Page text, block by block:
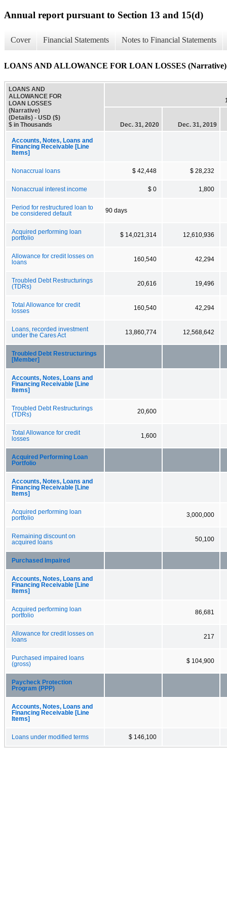
Annual report pursuant to Section 13 and 15(d)
Cover Financial Statements Notes to Financial Statements
LOANS AND ALLOWANCE FOR LOAN LOSSES (Narrative)
LOANS AND
ALLOWANCE FOR
LOAN LOSSES
(Narrative)
(Details) - USD ($)
$ in Thousands
Dec. 31, 2020 Dec. 31, 2019
Accounts, Notes, Loans and
Financing Receivable [Line
Items]
Nonaccrual loans $ 42,448 $ 28,232
Nonaccrual interest income $ 0 1,800
Period for restructured loan to
be considered default
90 days
Acquired performing loan
portfolio
$ 14,021,314 12,610,936
Allowance for credit losses on
loans
160,540 42,294
Troubled Debt Restructurings
(TDRs)
20,616 19,496
Total Allowance for credit
losses
160,540 42,294
Loans, recorded investment
under the Cares Act
13,860,774 12,568,642
Troubled Debt Restructurings
[Member]
Accounts, Notes, Loans and
Financing Receivable [Line
Items]
Troubled Debt Restructurings
(TDRs)
20,600
Total Allowance for credit
losses
1,600
Acquired Performing Loan
Portfolio
Accounts, Notes, Loans and
Financing Receivable [Line
Items]
Acquired performing loan
portfolio
3,000,000
Remaining discount on
acquired loans
50,100
Purchased Impaired
Accounts, Notes, Loans and
Financing Receivable [Line
Items]
Acquired performing loan
portfolio
86,681
Allowance for credit losses on
loans
217
Purchased impaired loans
(gross)
$ 104,900
Paycheck Protection
Program (PPP)
Accounts, Notes, Loans and
Financing Receivable [Line
Items]
Loans under modified terms $ 146,100